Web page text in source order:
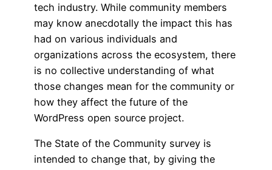
tech industry. While community members
may know anecdotally the impact this has
had on various individuals and
organizations across the ecosystem, there
is no collective understanding of what
those changes mean for the community or
how they affect the future of the
WordPress open source project.
The State of the Community survey is
intended to change that, by giving the